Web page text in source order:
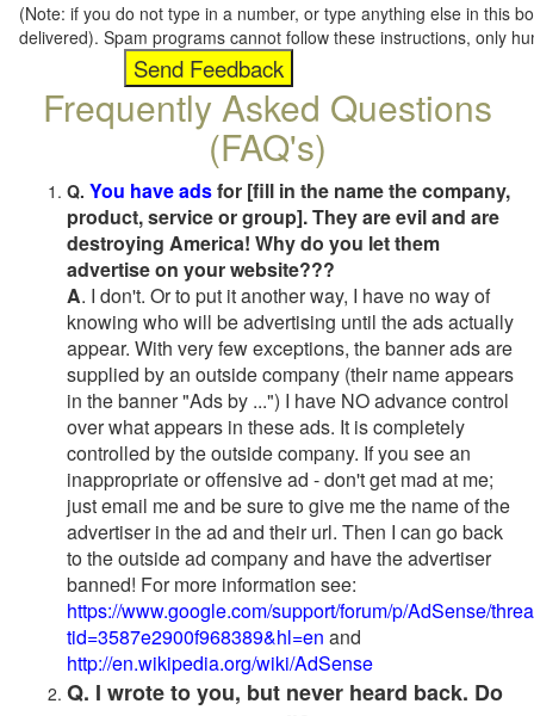
(Note: if you do not type in a number, or type anything else in this
delivered). Spam programs cannot follow these instructions, only
Frequently Asked Questions
(FAQ's)
Q. You have adsfor [fill in the name the company,
product, service or group]. They are evil and are
destroying America! Why do you let them
advertise on your website???
A. I don't. Or to put it another way, I have no way of
knowing who will be advertising until the ads actually
appear. With very few exceptions, the banner ads are
supplied by an outside company (their name appears
in the banner "Ads by ...") I have NO advance control
over what appears in these ads. It is completely
controlled by the outside company. If you see an
inappropriate or offensive ad - don't get mad at me;
just email me and be sure to give me the name of the
advertiser in the ad and their url. Then I can go back
to the outside ad company and have the advertiser
banned! For more information see:
https://www.google.com/support/forum/p/AdSense/
tid=3587e2900f968389&hl=en and
http://en.wikipedia.org/wiki/AdSense
Q. I wrote to you, but never heard back. Do